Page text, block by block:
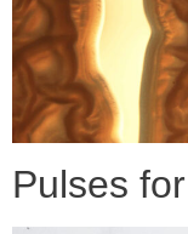
Pulses